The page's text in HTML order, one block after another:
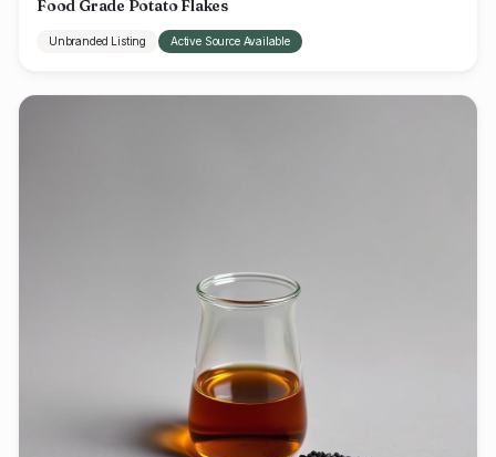
Food Grade Potato Flakes
Unbranded Listing Active Source Available